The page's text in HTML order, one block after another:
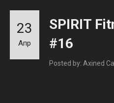
SPIRIT
#16
Posted by: Axined
23
Апр